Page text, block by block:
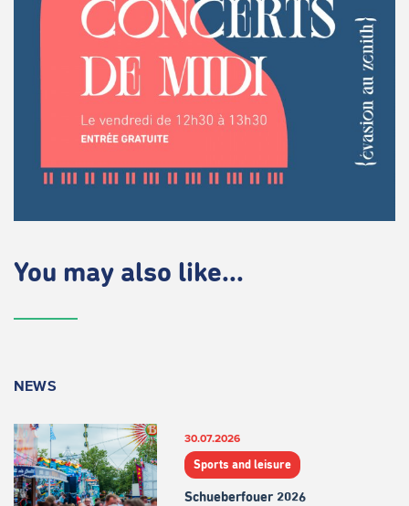
You may also like...
NEWS
30.07.2026
Sports and leisure
Schueberfouer 2026